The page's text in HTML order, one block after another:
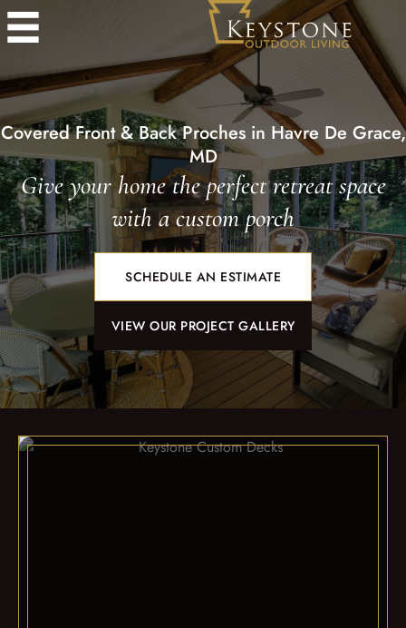
Covered Front & Back Proches in Havre De Grace,
MD
Give your home the perfect retreat space
with a custom porch
SCHEDULE AN ESTIMATE
VIEW OUR PROJECT GALLERY